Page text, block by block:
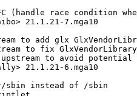
(handle race condition
21.1.21-7.mga10
to add glx
to fix
to avoid potential
21.1.21-6.mga10
sbin instead of /sbin